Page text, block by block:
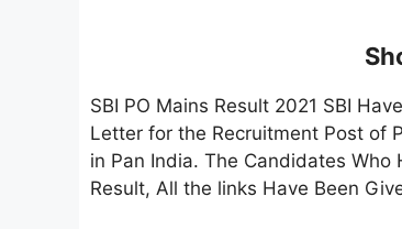
SBI PO Mains Result 2021 SBI
Letter for the Recruitment Post of
in Pan India. The Candidates Who
Result, All the links Have Been